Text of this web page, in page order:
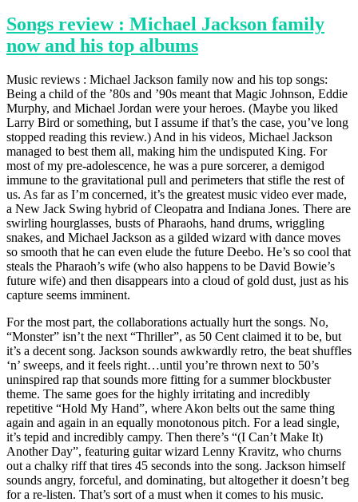
Songs review : Michael Jackson family
now and his top albums
Music reviews : Michael Jackson family now and his top songs:
Being a child of the ’80s and ’90s meant that Magic Johnson, Eddie
Murphy, and Michael Jordan were your heroes. (Maybe you liked
Larry Bird or something, but I assume if that’s the case, you’ve long
stopped reading this review.) And in his videos, Michael Jackson
managed to best them all, making him the undisputed King. For
most of my pre-adolescence, he was a pure sorcerer, a demigod
immune to the gravitational pull and perimeters that stifle the rest of
us. As far as I’m concerned, it’s the greatest music video ever made,
a New Jack Swing hybrid of Cleopatra and Indiana Jones. There are
swirling hourglasses, busts of Pharaohs, hand drums, wriggling
snakes, and Michael Jackson as a gilded wizard with dance moves
so smooth that he can even elude the future Deebo. He’s so cool that
steals the Pharaoh’s wife (who also happens to be David Bowie’s
future wife) and then disappears into a cloud of gold dust, just as his
capture seems imminent.
For the most part, the collaborations actually hurt the songs. No,
“Monster” isn’t the next “Thriller”, as 50 Cent claimed it to be, but
it’s a decent song. Jackson sounds awkwardly retro, the beat shuffles
‘n’ sweeps, and it feels right…until you’re thrown next to 50’s
uninspired rap that sounds more fitting for a summer blockbuster
theme. The same goes for the highly irritating and incredibly
repetitive “Hold My Hand”, where Akon belts out the same thing
again and again in an equally monotonous pitch. For a lead single,
it’s tepid and incredibly campy. Then there’s “(I Can’t Make It)
Another Day”, featuring guitar wizard Lenny Kravitz, who churns
out a chalky riff that tires 45 seconds into the song. Jackson himself
sounds angry, forceful, and dominating, but altogether it doesn’t beg
for a re-listen. That’s sort of a must when it comes to his music.